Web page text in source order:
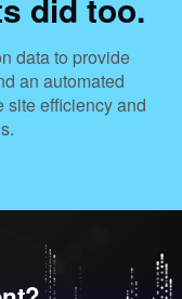
did too.
data to provide
an automated
site efficiency and